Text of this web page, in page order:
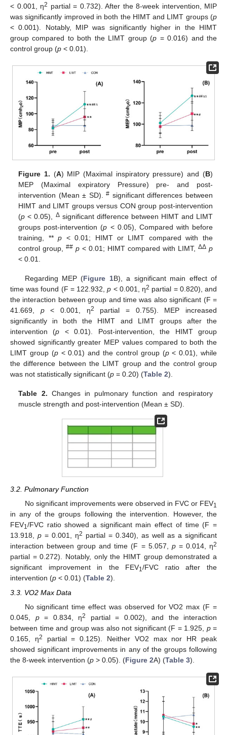
< 0.001, η2 partial = 0.732). After the 8-week intervention, MIP
was significantly improved in both the HIMT and LIMT groups (p
< 0.001). Notably, MIP was significantly higher in the HIMT
group compared to both the LIMT group (p = 0.016) and the
control group (p < 0.01).
Figure 1. (A) MIP (Maximal inspiratory pressure) and (B)
MEP (Maximal expiratory Pressure) pre- and post-
intervention (Mean ± SD).# significant differences between
HIMT and LIMT groups versus CON group post-intervention
(p < 0.05), Δsignificant difference between HIMT and LIMT
groups post-intervention (p < 0.05), Compared with before
training, **p < 0.01; HIMT or LIMT compared with the
control group,## p < 0.01; HIMT compared with LIMT, ΔΔ p
< 0.01.
Regarding MEP (Figure 1B), a significant main effect of
time was found (F = 122.932,p < 0.001, η2 partial = 0.820), and
the interaction between group and time was also significant (F =
41.669, p< 0.001, η2
partial = 0.755). MEP increased
significantly in both the HIMT and LIMT groups after the
intervention (p < 0.01). Post-intervention, the HIMT group
showed significantly greater MEP values compared to both the
LIMT group (p< 0.01) and the control group (p< 0.01), while
the difference between the LIMT group and the control group
was not statistically significant (p = 0.20) (Table 2).
Table 2. Changes in pulmonary function and respiratory
muscle strength and post-intervention (Mean ± SD).
3.2. Pulmonary Function
No significant improvements were observed in FVC or FEV1
in any of the groups following the intervention. However, the
FEV1/FVC ratio showed a significant main effect of time (F =
13.918, p = 0.001, η2 partial = 0.340), as well as a significant
interaction between group and time (F = 5.057, p= 0.014, η2
partial = 0.272). Notably, only the HIMT group demonstrated a
significant improvement in the FEV1/FVC ratio after the
intervention (p < 0.01) (Table 2).
3.3. VO2 Max Data
No significant time effect was observed for VO2 max (F =
0.045, p= 0.834, η2
partial = 0.002), and the interaction
between time and group was also not significant (F = 1.925, p=
0.165, η2
partial = 0.125). Neither VO2 max nor HR peak
showed significant improvements in any of the groups following
the 8-week intervention (p > 0.05). (Figure 2A) (Table 3).